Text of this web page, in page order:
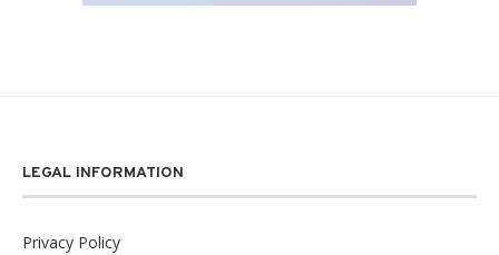
LEGAL INFORMATION
Privacy Policy